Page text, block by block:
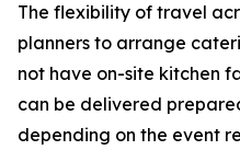
The flexibility of travel
planners to arrange
not have on-site kitchen
can be delivered
depending on the event